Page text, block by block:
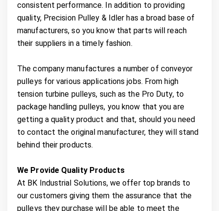
consistent performance. In addition to providing
quality, Precision Pulley & Idler has a broad base of
manufacturers, so you know that parts will reach
their suppliers in a timely fashion.
The company manufactures a number of conveyor
pulleys for various applications jobs. From high
tension turbine pulleys, such as the Pro Duty, to
package handling pulleys, you know that you are
getting a quality product and that, should you need
to contact the original manufacturer, they will stand
behind their products.
We Provide Quality Products
At BK Industrial Solutions, we offer top brands to
our customers giving them the assurance that the
pulleys they purchase will be able to meet the